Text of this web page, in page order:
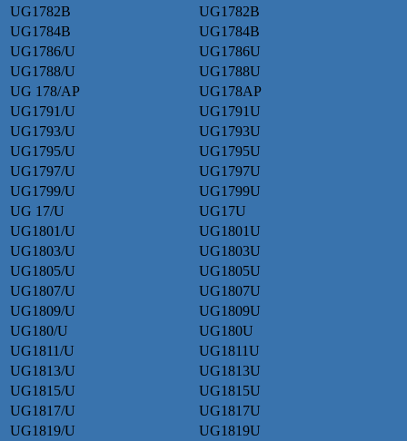
UG1782B
UG1782B
UG1784B
UG1784B
UG1786/U
UG1786U
UG1788/U
UG1788U
UG 178/AP
UG178AP
UG1791/U
UG1791U
UG1793/U
UG1793U
UG1795/U
UG1795U
UG1797/U
UG1797U
UG1799/U
UG1799U
UG 17/U
UG17U
UG1801/U
UG1801U
UG1803/U
UG1803U
UG1805/U
UG1805U
UG1807/U
UG1807U
UG1809/U
UG1809U
UG180/U
UG180U
UG1811/U
UG1811U
UG1813/U
UG1813U
UG1815/U
UG1815U
UG1817/U
UG1817U
UG1819/U
UG1819U